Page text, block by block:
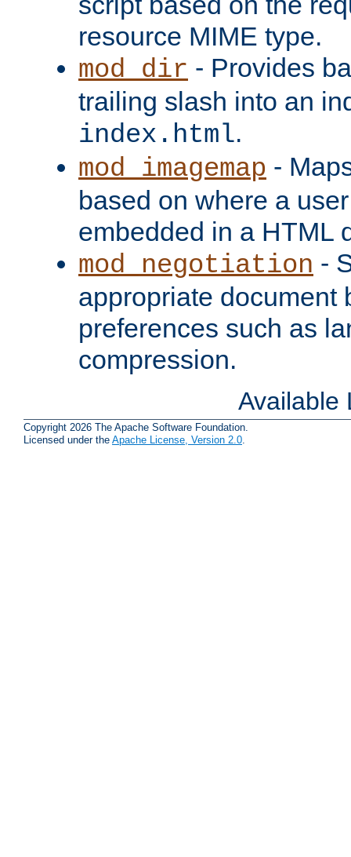
resource MIME type.
mod_dir - Provides
trailing slash into an
index.html.
mod_imagemap -
based on where a
embedded in a HTML
mod_negotiation -
appropriate document
preferences such as
compression.
Available
Copyright 2026 The Apache Software Foundation.
Licensed under the Apache License, Version 2.0.